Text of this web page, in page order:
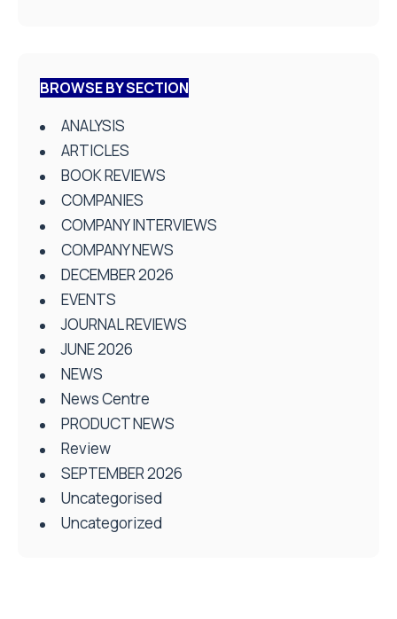
BROWSE BY SECTION
ANALYSIS
ARTICLES
BOOK REVIEWS
COMPANIES
COMPANY INTERVIEWS
COMPANY NEWS
DECEMBER 2026
EVENTS
JOURNAL REVIEWS
JUNE 2026
NEWS
News Centre
PRODUCT NEWS
Review
SEPTEMBER 2026
Uncategorised
Uncategorized